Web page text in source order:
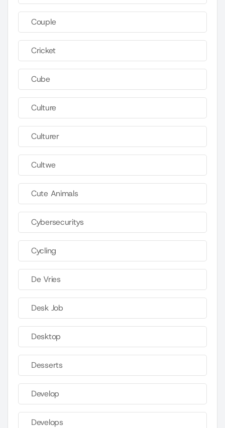
Couple
Cricket
Cube
Culture
Culturer
Cultwe
Cute Animals
Cybersecuritys
Cycling
De Vries
Desk Job
Desktop
Desserts
Develop
Develops